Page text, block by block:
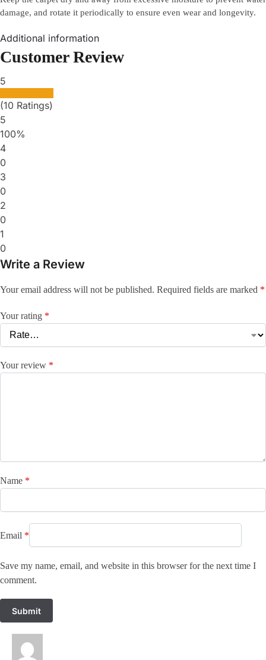
damage, and rotate it periodically to ensure even wear and longevity.
Additional information
Customer Review
5
(10 Ratings)
5
100%
4
0
3
0
2
0
1
0
Write a Review
Your email address will not be published. Required fields are marked *
Your rating *
Your review *
Name *
Email *
Save my name, email, and website in this browser for the next time I
comment.